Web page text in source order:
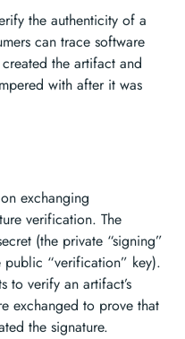
the authenticity of a
can trace software
the artifact and
with after it was
exchanging
verification. The
(the private “signing”
public “verification” key).
to verify an artifact’s
exchanged to prove that
the signature.